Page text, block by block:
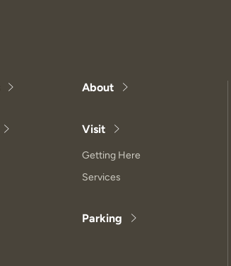
About
Visit
Getting Here
Services
Parking